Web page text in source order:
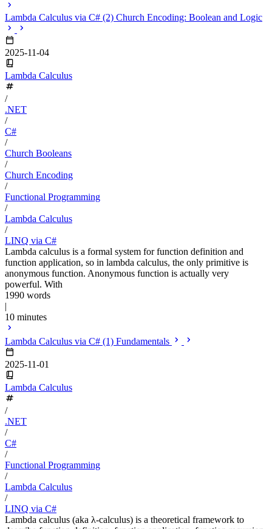
Lambda Calculus via C# (2) Church Encoding: Boolean and Logic
2025-11-04
Lambda Calculus
/
.NET
/
C#
/
Church Booleans
/
Church Encoding
/
Functional Programming
/
Lambda Calculus
/
LINQ via C#
Lambda calculus is a formal system for function definition and
function application, so in lambda calculus, the only primitive is
anonymous function. Anonymous function is actually very
powerful. With
1990 words
|
10 minutes
Lambda Calculus via C# (1) Fundamentals
2025-11-01
Lambda Calculus
/
.NET
/
C#
/
Functional Programming
/
Lambda Calculus
/
LINQ via C#
Lambda calculus (aka λ-calculus) is a theoretical framework to